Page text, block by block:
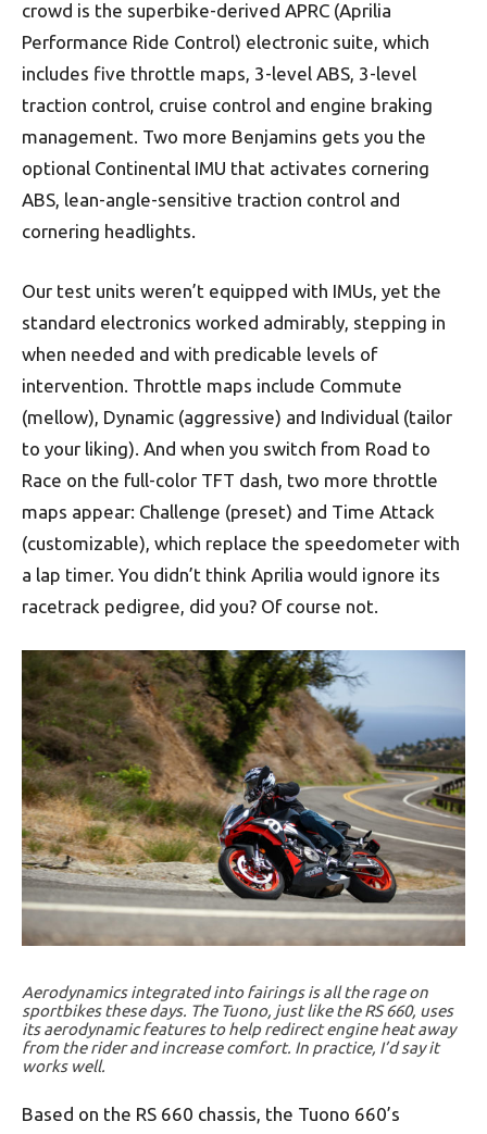
crowd is the superbike-derived APRC (Aprilia
Performance Ride Control) electronic suite, which
includes five throttle maps, 3-level ABS, 3-level
traction control, cruise control and engine braking
management. Two more Benjamins gets you the
optional Continental IMU that activates cornering
ABS, lean-angle-sensitive traction control and
cornering headlights.
Our test units weren’t equipped with IMUs, yet the
standard electronics worked admirably, stepping in
when needed and with predicable levels of
intervention. Throttle maps include Commute
(mellow), Dynamic (aggressive) and Individual (tailor
to your liking). And when you switch from Road to
Race on the full-color TFT dash, two more throttle
maps appear: Challenge (preset) and Time Attack
(customizable), which replace the speedometer with
a lap timer. You didn’t think Aprilia would ignore its
racetrack pedigree, did you? Of course not.
Aerodynamics integrated into fairings is all the rage on
sportbikes these days. The Tuono, just like the RS 660, uses
its aerodynamic features to help redirect engine heat away
from the rider and increase comfort. In practice, I’d say it
works well.
Based on the RS 660 chassis, the Tuono 660’s